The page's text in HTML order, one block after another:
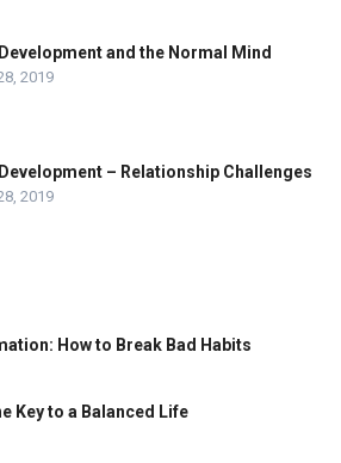
and the Normal Mind
2019
– Relationship Challenges
2019
How to Break Bad Habits
Key to a Balanced Life